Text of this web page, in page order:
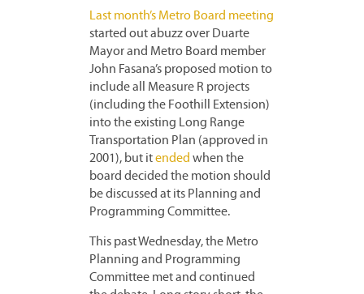
Last month’s Metro Board meeting
started out abuzz over Duarte
Mayor and Metro Board member
John Fasana’s proposed motion to
include all Measure R projects
(including the Foothill Extension)
into the existing Long Range
Transportation Plan (approved in
2001), but itended when the
board decided the motion should
be discussed at its Planning and
Programming Committee.
This past Wednesday, the Metro
Planning and Programming
Committee met and continued